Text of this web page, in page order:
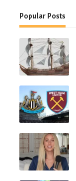
Popular Posts